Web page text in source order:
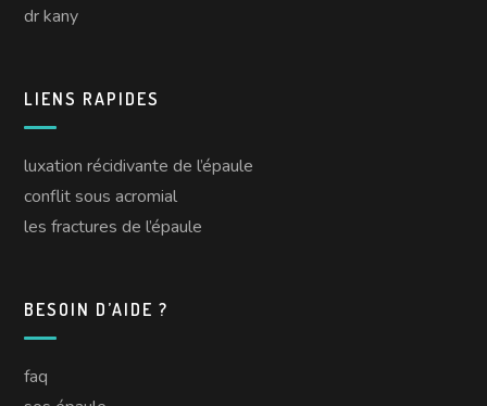
dr kany
LIENS RAPIDES
luxation récidivante de l’épaule
conflit sous acromial
les fractures de l’épaule
BESOIN D’AIDE ?
faq